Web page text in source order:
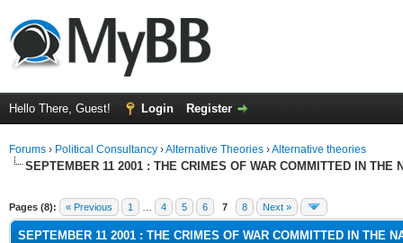
Hello There, Guest! Login Register
Forums › Political Consultancy ›Alternative Theories ›Alternative theories
SEPTEMBER 11 2001 : THE CRIMES OF WAR COMMITTED IN THE
Pages (8): « Previous 1 4 5 6 7 8 Next »
SEPTEMBER 11 2001 : THE CRIMES OF WAR COMMITTED IN THE